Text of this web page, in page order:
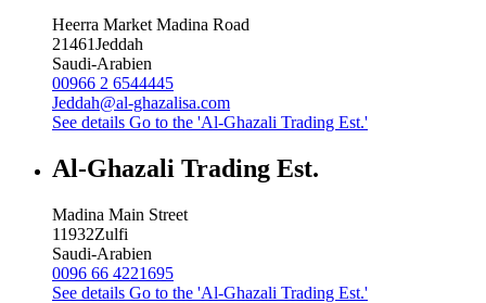
Heerra Market Madina Road
21461Jeddah
Saudi-Arabien
00966 2 6544445
Jeddah@al-ghazalisa.com
See details Go to the 'Al-Ghazali Trading Est.'
Al-Ghazali Trading Est.
Madina Main Street
11932Zulfi
Saudi-Arabien
0096 66 4221695
See details Go to the 'Al-Ghazali Trading Est.'